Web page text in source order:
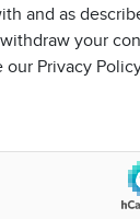
and as
your
our Privacy